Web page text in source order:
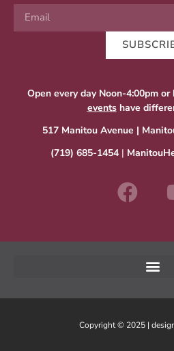
Open every day Noon-4:00pm
eventshave
517 Manitou Avenue |
(719) 685-1454|
Copyright © 2025 |